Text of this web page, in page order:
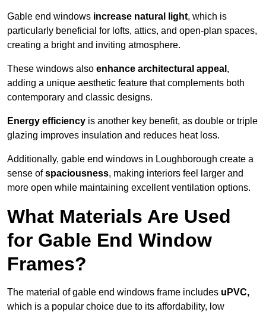
Gable end windows increase natural light, which is
particularly beneficial for lofts, attics, and open-plan spaces,
creating a bright and inviting atmosphere.
These windows also enhance architectural appeal ,
adding a unique aesthetic feature that complements both
contemporary and classic designs.
Energy efficiency is another key benefit, as double or triple
glazing improves insulation and reduces heat loss.
Additionally, gable end windows in Loughborough create a
sense ofspaciousness, making interiors feel larger and
more open while maintaining excellent ventilation options.
What Materials Are Used
for Gable End Window
Frames?
The material of gable end windows frame includes uPVC,
which is a popular choice due to its affordability, low